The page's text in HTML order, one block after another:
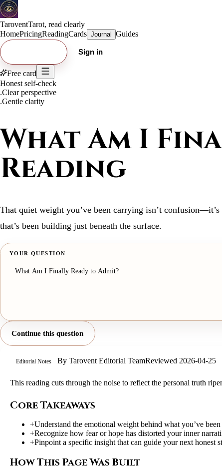
TaroventTarot, read clearly
HomePricingReadingCards Journal Guides
Sign in
Free card
Honest self-check
.Clear perspective
.Gentle clarity
What Am I
Reading
That quiet weight you’ve been carrying isn’t
that’s been building just beneath the surface.
YOUR QUESTION
Continue this question
Editorial Notes By Tarovent Editorial TeamReviewed 2026-04-25
This reading cuts through the noise to reflect the personal truth
Core Takeaways
+Understand the emotional weight behind what you’ve
+Recognize how fear or hope has distorted your inner
+Pinpoint a specific insight that can guide your next honest
How This Page Was Built